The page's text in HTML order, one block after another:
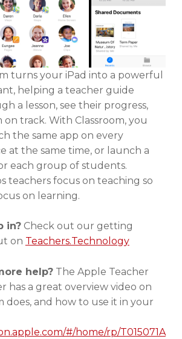
turns your iPad into a powerful
helping a teacher guide
a lesson, see their progress,
track. With Classroom, you
the same app on every
at the same time, or launch a
each group of students.
teachers focus on teaching so
on learning.
in?Check out our getting
on Teachers.Technology
help?The Apple Teacher
has a great overview video on
does, and how to use it in your
#/home/rp/T015071A